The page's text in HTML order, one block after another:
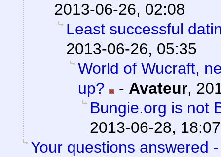
2013-06-26, 02:08
Least successful
2013-06-26, 05:35
World of Wucraft,
up?
- Avateur,
Bungie.org is not
2013-06-28, 18:07
Your questions answered